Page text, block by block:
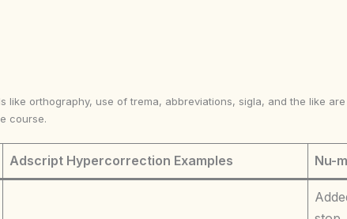
like orthography, use of trema, abbreviations, sigla, and the like
course.
Adscript Hypercorrection Examples Nu-